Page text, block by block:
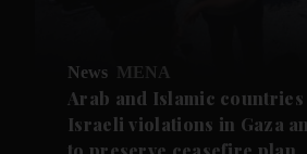
News MENA
Arab and Islamic countries
Israeli violations in Gaza